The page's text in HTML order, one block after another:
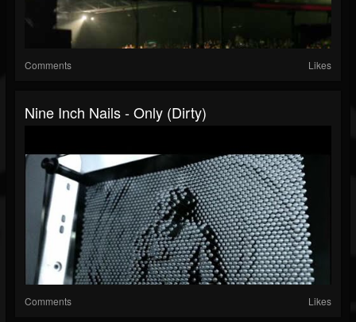
Comments Likes
Nine Inch Nails - Only (Dirty)
Comments Likes